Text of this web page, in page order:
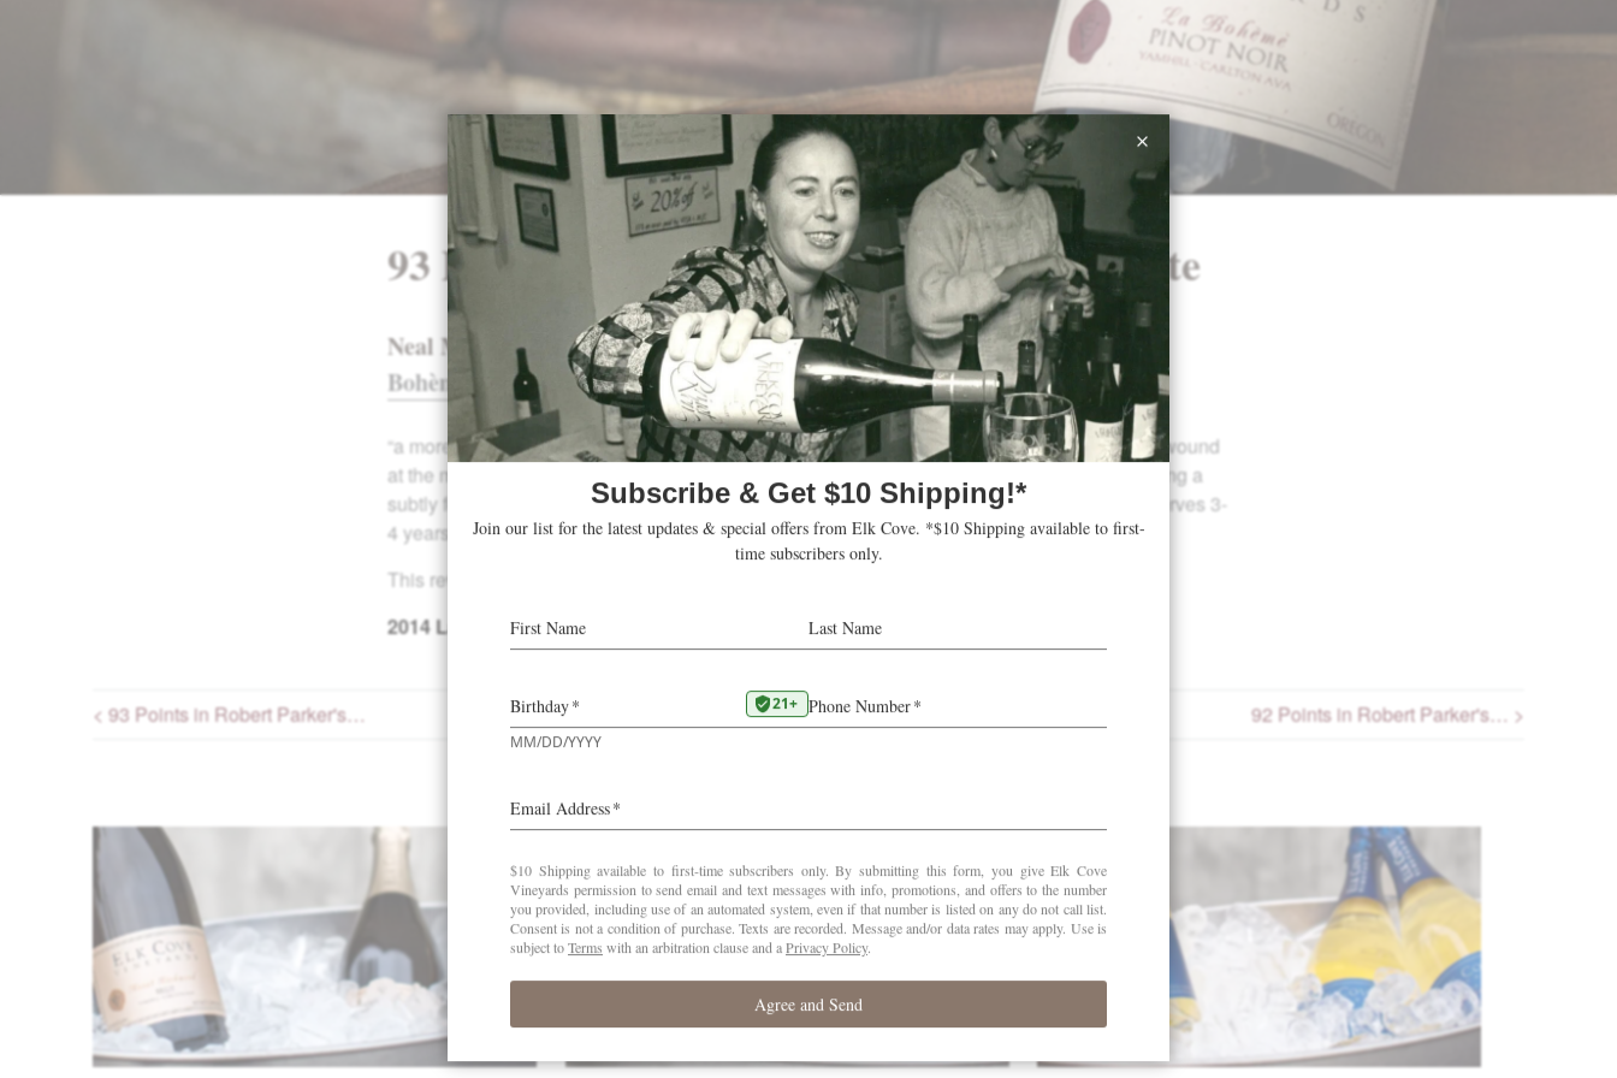
93 Points in Robert Parker’s Wine Advocate
Neal Martin, writing for Robert Parker’s Wine Advocate, gave our 2014
Bohème
93 points:
“a more broody and introspective nose than its peers: blackberry and wild hedgerow, tightly wound
at the moment. The palate is medium-bodied with grippy tannin, the 15% whole cluster lending a
subtly forest floor note, good density in the mouth with firm backbone on the finish. This deserves 3-
4 years in bottle before you reach for the corkscrew, but it will be well worth your patience.”
This review posted in issue 225 of the guide and also at
2014La Boheme Pinot Noir
< 93 Points in Robert Parker's… 92 Points in Robert Parker's… >